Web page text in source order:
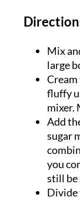
Mix
large
fluffy
mixer.
Add
sugar
you
still be
Divide